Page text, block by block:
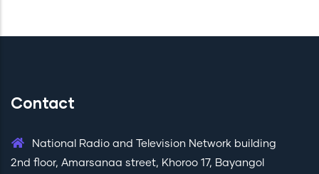
Contact
National Radio and Television Network building
2nd floor, Amarsanaa street, Khoroo 17, Bayangol